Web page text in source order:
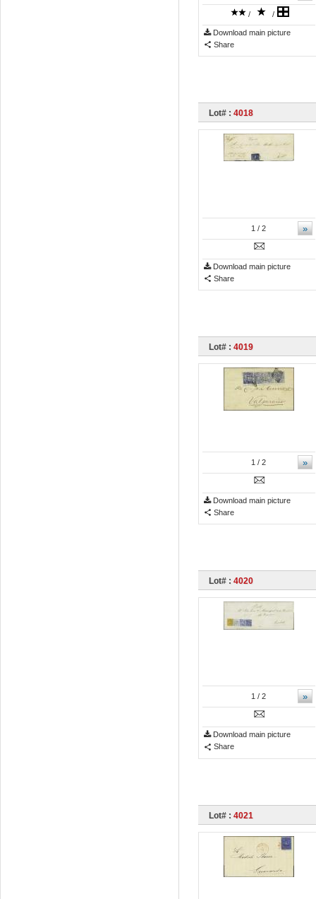
/ /
Download main picture
Share
Lot# : 4018
»
1 / 2
Download main picture
Share
Lot# : 4019
»
1 / 2
Download main picture
Share
Lot# : 4020
»
1 / 2
Download main picture
Share
Lot# : 4021